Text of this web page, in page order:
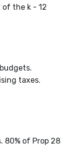
of the k - 12
taxes.
of Prop 28